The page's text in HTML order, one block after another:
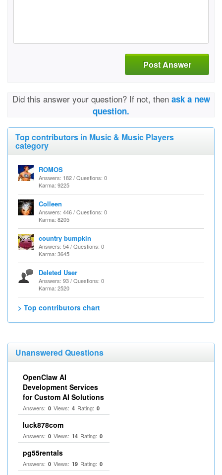
Post Answer
Did this answer your question? If not, then ask a new
question.
Top contributors in Music & Music Players
category
ROMOS
Answers: 182 / Questions: 0
Karma: 9225
Colleen
Answers: 446 / Questions: 0
Karma: 8205
country bumpkin
Answers: 54 / Questions: 0
Karma: 3645
Deleted User
Answers: 93 / Questions: 0
Karma: 2520
> Top contributors chart
Unanswered Questions
OpenClaw AI
Development Services
for Custom AI Solutions
Answers: 0 Views: 4 Rating: 0
luck878com
Answers: 0 Views: 14 Rating: 0
pg55rentals
Answers: 0 Views: 19 Rating: 0